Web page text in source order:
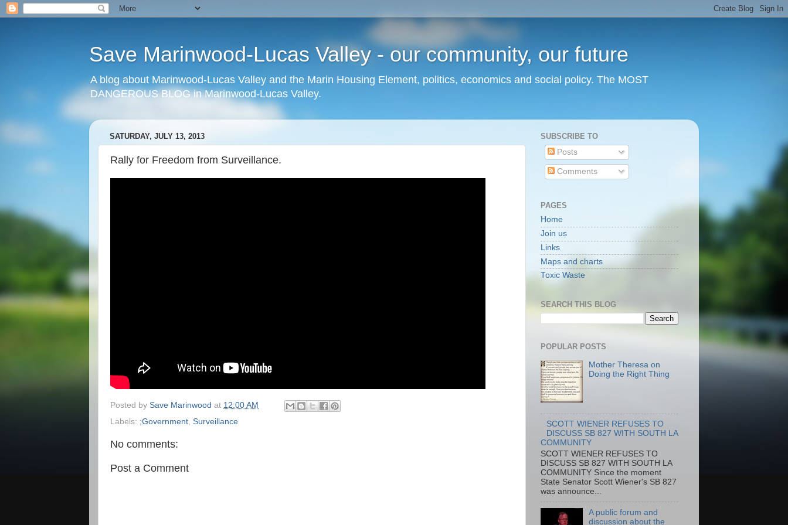
Save Marinwood-Lucas Valley - our community, our future
A blog about Marinwood-Lucas Valley and the Marin Housing Element, politics, economics and social policy. The MOST
DANGEROUS BLOG in Marinwood-Lucas Valley.
SATURDAY, JULY 13, 2013
Rally for Freedom from Surveillance.
Posted by Save Marinwood at 12:00 AM
Labels: ;Government Surveillance
No comments:
Post a Comment
SUBSCRIBE TO
Posts
Comments
PAGES
Home
Join us
Links
Maps and charts
Toxic Waste
SEARCH THIS BLOG
POPULAR POSTS
Mother Theresa on
Doing the Right Thing
SCOTT WIENER REFUSES TO
DISCUSS SB 827 WITH SOUTH LA
COMMUNITY
SCOTT WIENER REFUSES TO
DISCUSS SB 827 WITH SOUTH LA
COMMUNITY Since the moment
State Senator Scott Wiener's SB 827
was announce...
A public forum and
discussion about the